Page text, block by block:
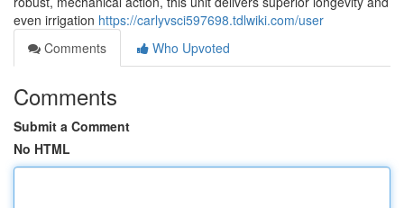
even irrigation https://carlyvsci597698.tdlwiki.com/user
Comments
Who Upvoted
Comments
Submit a Comment
No HTML